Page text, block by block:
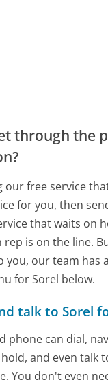
through the
our free service
for you, then
that waits on
rep is on the line.
you, our team has
for Sorel below.
talk to Sorel
phone can dial,
and even talk
You don't even